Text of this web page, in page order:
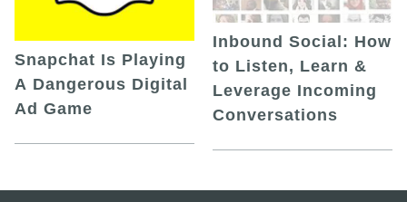
Snapchat Is Playing
A Dangerous Digital
Ad Game
Inbound Social: How
to Listen, Learn &
Leverage Incoming
Conversations